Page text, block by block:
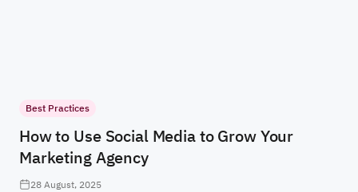
Best Practices
How to Use Social Media to Grow Your
Marketing Agency
28 August, 2025